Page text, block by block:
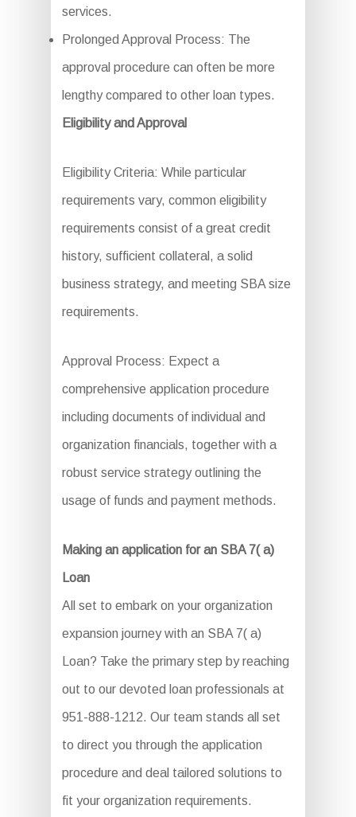
services.
Prolonged Approval Process: The
approval procedure can often be more
lengthy compared to other loan types.
Eligibility and Approval
Eligibility Criteria: While particular
requirements vary, common eligibility
requirements consist of a great credit
history, sufficient collateral, a solid
business strategy, and meeting SBA size
requirements.
Approval Process: Expect a
comprehensive application procedure
including documents of individual and
organization financials, together with a
robust service strategy outlining the
usage of funds and payment methods.
Making an application for an SBA 7( a)
Loan
All set to embark on your organization
expansion journey with an SBA 7( a)
Loan? Take the primary step by reaching
out to our devoted loan professionals at
951-888-1212. Our team stands all set
to direct you through the application
procedure and deal tailored solutions to
fit your organization requirements.